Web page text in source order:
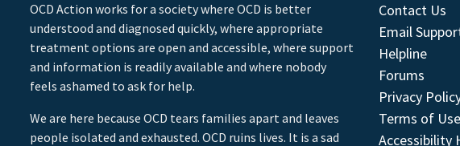
OCD Action works for a society where OCD is better
understood and diagnosed quickly, where appropriate
treatment options are open and accessible, where support
and information is readily available and where nobody
feels ashamed to ask for help.
We are here because OCD tears families apart and leaves
people isolated and exhausted. OCD ruins lives. It is a sad
Contact Us
Email
Helpline
Forums
Privacy
Terms of Use
Accessibility